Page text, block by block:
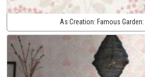
As Creation: Famous Garden: